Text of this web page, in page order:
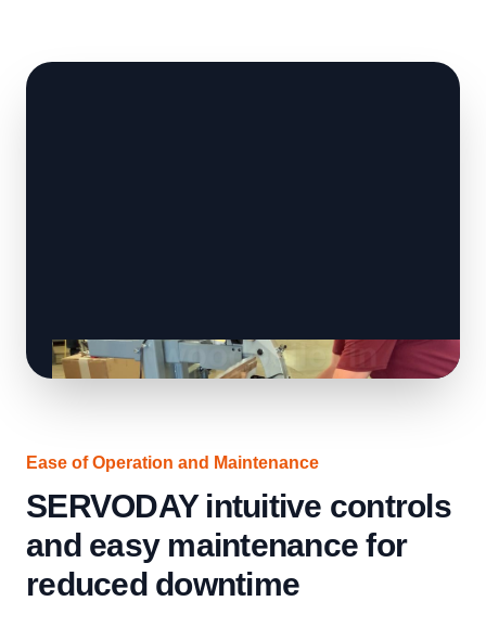
Ease of Operation and Maintenance
SERVODAY intuitive controls
and easy maintenance for
reduced downtime